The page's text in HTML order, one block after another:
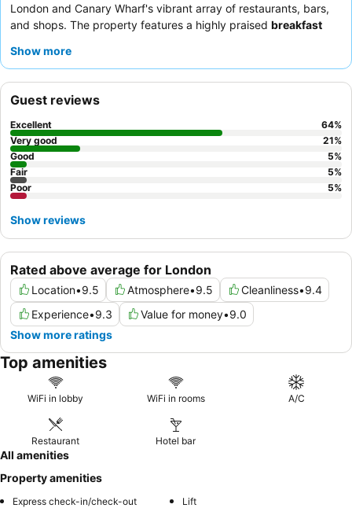
London and Canary Wharf's vibrant array of restaurants, bars,
and shops. The property features a highly praised breakfast
pancakes, and fresh fruit. Guests consistently commend the
rooms facing the garden.
Show more
Rated above average for London
Location•9.5 Atmosphere•9.5 Cleanliness•9.4
Experience•9.3 Value for money•9.0
Show more ratings
Guest reviews
Excellent 64%
Very good
21%
Good
5%
Fair
5%
Poor
5%
Show reviews
Top amenities
WiFi in lobby WiFi in rooms A/C
Restaurant Hotel bar
All amenities
Property amenities
Express check-in/check-out Lift